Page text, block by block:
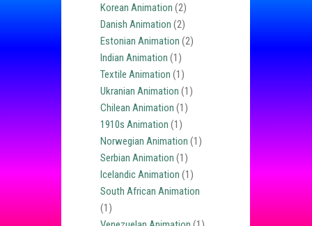
Korean Animation (2)
Danish Animation (2)
Estonian Animation (2)
Indian Animation (1)
Textile Animation (1)
Ukranian Animation (1)
Chilean Animation (1)
1910s Animation (1)
Norwegian Animation (1)
Serbian Animation (1)
Icelandic Animation (1)
South African Animation
(1)